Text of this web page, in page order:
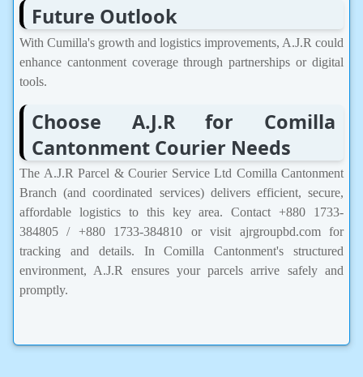
Future Outlook
With Cumilla's growth and logistics improvements, A.J.R could
enhance cantonment coverage through partnerships or digital
tools.
Choose A.J.R for Comilla
Cantonment Courier Needs
The A.J.R Parcel & Courier Service Ltd Comilla Cantonment
Branch (and coordinated services) delivers efficient, secure,
affordable logistics to this key area. Contact +880 1733-
384805 / +880 1733-384810 or visit ajrgroupbd.com for
tracking and details. In Comilla Cantonment's structured
environment, A.J.R ensures your parcels arrive safely and
promptly.